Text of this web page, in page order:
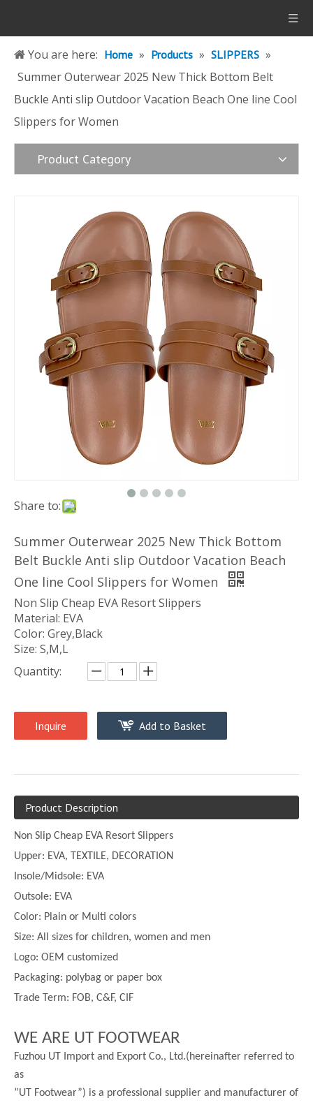
You are here: Home » Products » SLIPPERS »
Summer Outerwear 2025 New Thick Bottom Belt
Buckle Anti slip Outdoor Vacation Beach One line Cool
Slippers for Women
Product Category
Share to:
Summer Outerwear 2025 New Thick Bottom
Belt Buckle Anti slip Outdoor Vacation Beach
One line Cool Slippers for Women
Non Slip Cheap EVA Resort Slippers
Material: EVA
Color: Grey,Black
Size: S,M,L
Quantity:
Inquire Add to Basket
Product Description
Non Slip Cheap EVA Resort Slippers
Upper: EVA, TEXTILE, DECORATION
Insole/Midsole: EVA
Outsole: EVA
Color: Plain or Multi colors
Size: All sizes for children, women and men
Logo: OEM customized
Packaging: polybag or paper box
Trade Term: FOB, C&F, CIF
WE ARE UT FOOTWEAR
Fuzhou UT Import and Export Co., Ltd.(hereinafter referred to
as
”UT Footwear”) is a professional supplier and manufacturer of